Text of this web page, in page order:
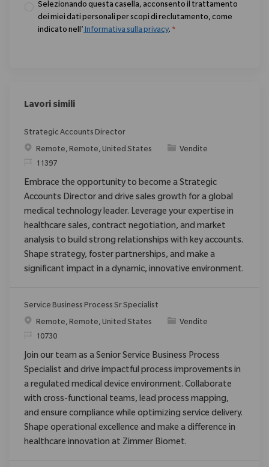
Selezionando questa casella, acconsento il trattamento
dei miei dati personali per scopi di reclutamento, come
indicato nell’ Informativa sulla privacy. *
Lavori simili
Strategic Accounts Director
Posizione
Remote, Remote, United States Categoria
Vendite
ID richiesto
11397
Embrace the opportunity to become a Strategic
Accounts Director and drive sales growth for a global
medical technology leader. Leverage your expertise in
healthcare sales, contract negotiation, and market
analysis to build strong relationships with key accounts.
Shape strategy, foster partnerships, and make a
significant impact in a dynamic, innovative environment.
Service Business Process Sr Specialist
Posizione
Remote, Remote, United States Categoria
Vendite
ID richiesto
10730
Join our team as a Senior Service Business Process
Specialist and drive impactful process improvements in
a regulated medical device environment. Collaborate
with cross-functional teams, lead process mapping,
and ensure compliance while optimizing service delivery.
Shape operational excellence and make a difference in
healthcare innovation at Zimmer Biomet.